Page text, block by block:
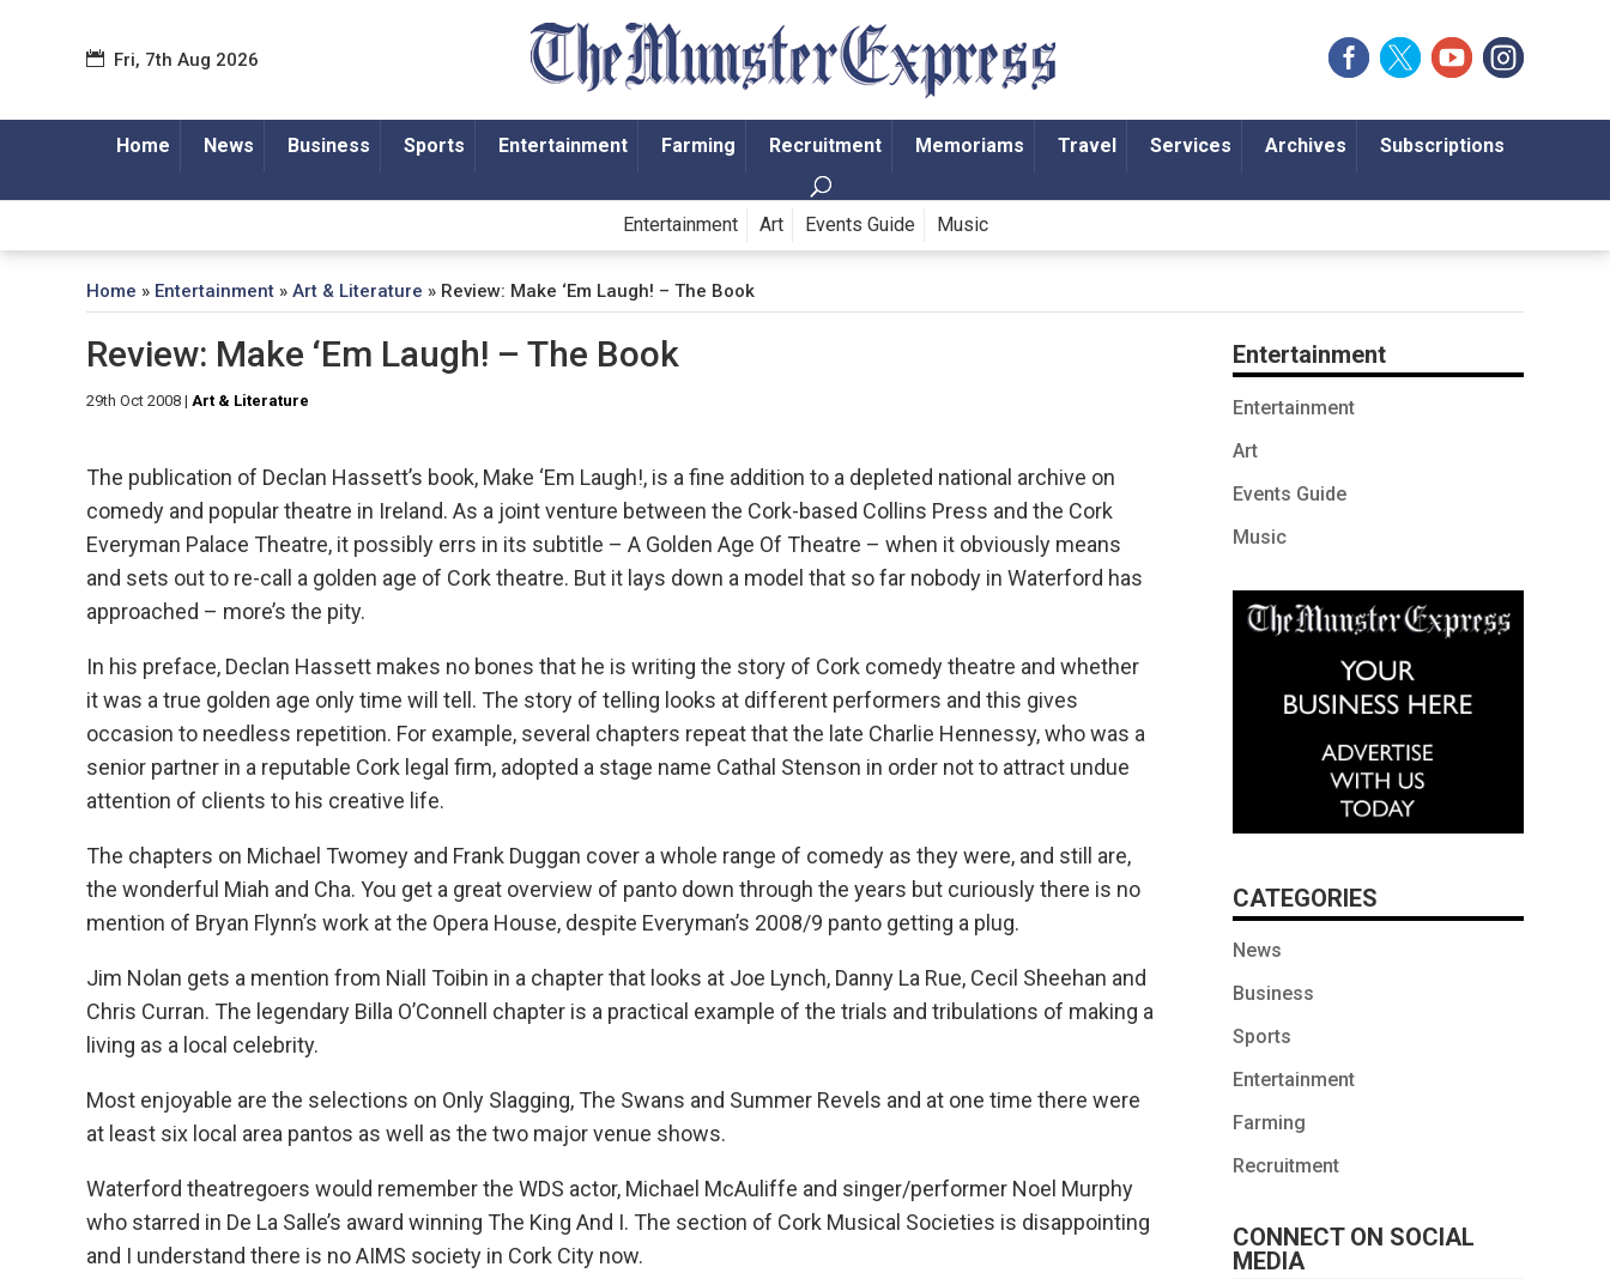
Fri, 7th Aug 2026
Home News Business Sports Entertainment Farming Recruitment Memoriams Travel Services Archives Subscriptions
Entertainment Art Events Guide Music
Home » Entertainment » Art & Literature » Review: Make ‘Em Laugh! – The Book
Review: Make ‘Em Laugh! – The Book
29th Oct 2008 | Art & Literature
The publication of Declan Hassett’s book, Make ‘Em Laugh!, is a fine addition to a depleted national archive on
comedy and popular theatre in Ireland. As a joint venture between the Cork-based Collins Press and the Cork
Everyman Palace Theatre, it possibly errs in its subtitle – A Golden Age Of Theatre – when it obviously means
and sets out to re-call a golden age of Cork theatre. But it lays down a model that so far nobody in Waterford has
approached – more’s the pity.
In his preface, Declan Hassett makes no bones that he is writing the story of Cork comedy theatre and whether
it was a true golden age only time will tell. The story of telling looks at different performers and this gives
occasion to needless repetition. For example, several chapters repeat that the late Charlie Hennessy, who was a
senior partner in a reputable Cork legal firm, adopted a stage name Cathal Stenson in order not to attract undue
attention of clients to his creative life.
The chapters on Michael Twomey and Frank Duggan cover a whole range of comedy as they were, and still are,
the wonderful Miah and Cha. You get a great overview of panto down through the years but curiously there is no
mention of Bryan Flynn’s work at the Opera House, despite Everyman’s 2008/9 panto getting a plug.
Jim Nolan gets a mention from Niall Toibin in a chapter that looks at Joe Lynch, Danny La Rue, Cecil Sheehan and
Chris Curran. The legendary Billa O’Connell chapter is a practical example of the trials and tribulations of making a
living as a local celebrity.
Most enjoyable are the selections on Only Slagging, The Swans and Summer Revels and at one time there were
at least six local area pantos as well as the two major venue shows.
Waterford theatregoers would remember the WDS actor, Michael McAuliffe and singer/performer Noel Murphy
who starred in De La Salle’s award winning The King And I. The section of Cork Musical Societies is disappointing
and I understand there is no AIMS society in Cork City now.
Entertainment
Entertainment
Art
Events Guide
Music
CATEGORIES
News
Business
Sports
Entertainment
Farming
Recruitment
CONNECT ON SOCIAL
MEDIA